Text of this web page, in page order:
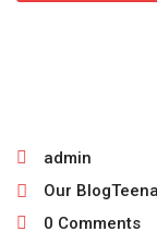
admin
Our Blog
0 Comments